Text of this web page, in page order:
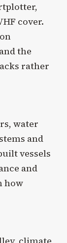
cover.
the
rather
water
and
vessels
and
how